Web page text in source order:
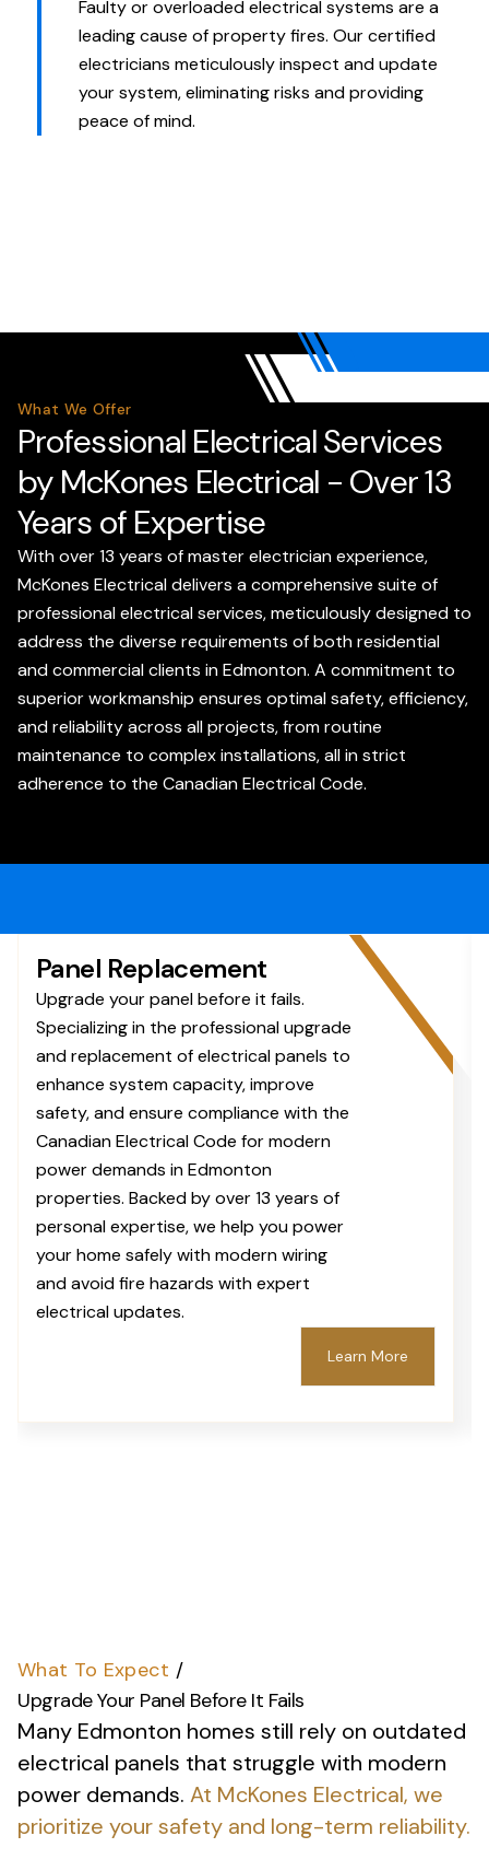
Faulty or overloaded electrical systems are a
leading cause of property fires. Our certified
electricians meticulously inspect and update
your system, eliminating risks and providing
peace of mind.
What We Offer
Professional Electrical Services
by McKones Electrical - Over 13
Years of Expertise
With over 13 years of master electrician experience,
McKones Electrical delivers a comprehensive suite of
professional electrical services, meticulously designed to
address the diverse requirements of both residential
and commercial clients in Edmonton. A commitment to
superior workmanship ensures optimal safety, efficiency,
and reliability across all projects, from routine
maintenance to complex installations, all in strict
adherence to the Canadian Electrical Code.
Panel Replacement
Upgrade your panel before it fails.
Specializing in the professional upgrade
and replacement of electrical panels to
enhance system capacity, improve
safety, and ensure compliance with the
Canadian Electrical Code for modern
power demands in Edmonton
properties. Backed by over 13 years of
personal expertise, we help you power
your home safely with modern wiring
and avoid fire hazards with expert
electrical updates.
Learn More
What To Expect /
Upgrade Your Panel Before It Fails
Many Edmonton homes still rely on outdated
electrical panels that struggle with modern
power demands. At McKones Electrical, we
prioritize your safety and long-term reliability.